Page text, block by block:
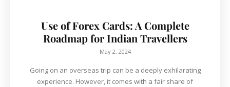
Use of Forex Cards: A Complete
Roadmap for Indian Travellers
May 2, 2024
Going on an overseas trip can be a deeply exhilarating
experience. However, it comes with a fair share of